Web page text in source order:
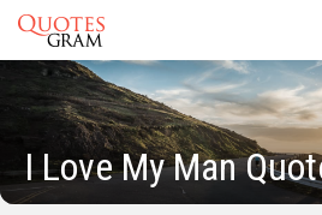
I Love My Man